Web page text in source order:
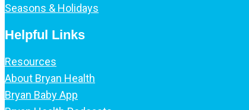
Seasons & Holidays
Helpful Links
Resources
About Bryan Health
Bryan Baby App